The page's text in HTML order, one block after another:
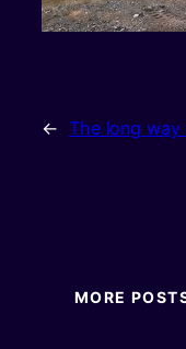
← The long
MORE